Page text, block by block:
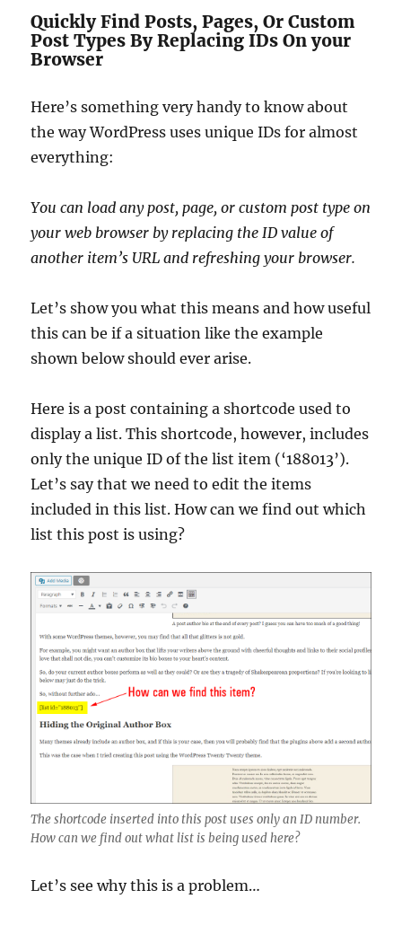
Quickly Find Posts, Pages, Or Custom
Post Types By Replacing IDs On your
Browser
Here’s something very handy to know about
the way WordPress uses unique IDs for almost
everything:
You can load any post, page, or custom post type on
your web browser by replacing the ID value of
another item’s URL and refreshing your browser.
Let’s show you what this means and how useful
this can be if a situation like the example
shown below should ever arise.
Here is a post containing a shortcode used to
display a list. This shortcode, however, includes
only the unique ID of the list item (‘188013’).
Let’s say that we need to edit the items
included in this list. How can we find out which
list this post is using?
The shortcode inserted into this post uses only an ID number.
How can we find out what list is being used here?
Let’s see why this is a problem…